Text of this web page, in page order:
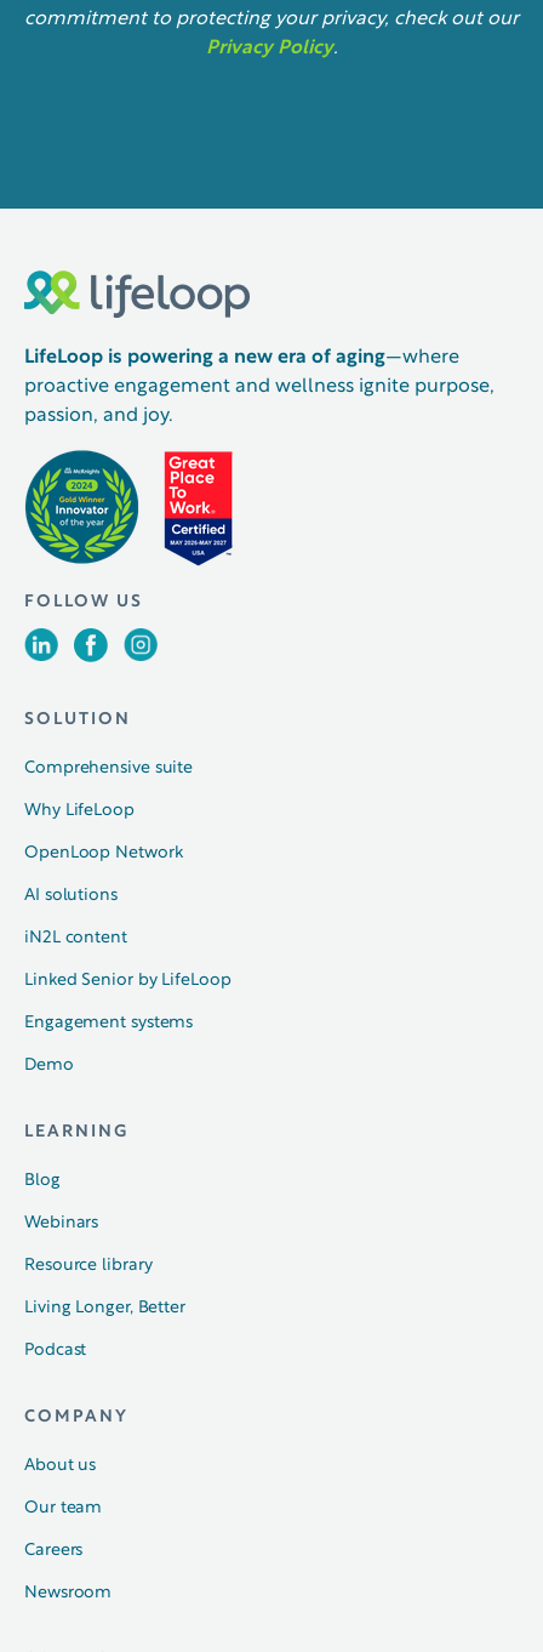
commitment to protecting your privacy, check out our
Privacy Policy.
LifeLoop is powering a new era of aging—where
proactive engagement and wellness ignite purpose,
passion, and joy.
FOLLOW US
SOLUTION
Comprehensive suite
Why LifeLoop
OpenLoop Network
AI solutions
iN2L content
Linked Senior by LifeLoop
Engagement systems
Demo
LEARNING
Blog
Webinars
Resource library
Living Longer, Better
Podcast
COMPANY
About us
Our team
Careers
Newsroom